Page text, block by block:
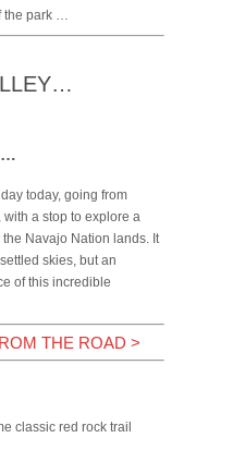
the park …
today, going from
with a stop to explore a
Navajo Nation lands. It
skies, but an
of this incredible
THE ROAD >
classic red rock trail